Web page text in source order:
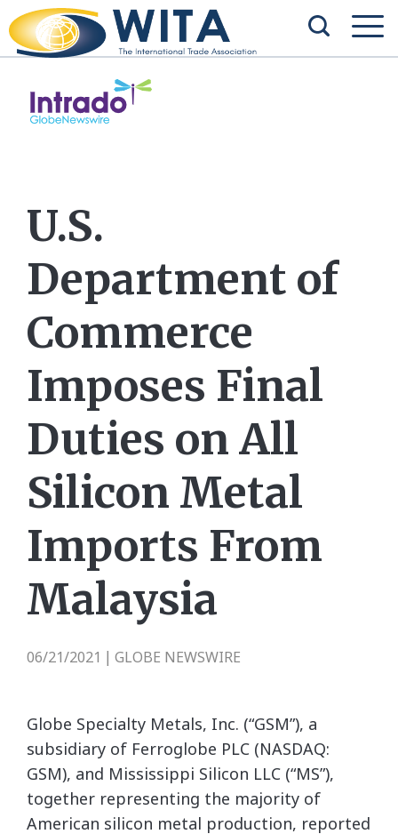
U.S.
Department of
Commerce
Imposes Final
Duties on All
Silicon Metal
Imports From
Malaysia
06/21/2021 GLOBE NEWSWIRE
Globe Specialty Metals, Inc. (“GSM”), a
subsidiary of Ferroglobe PLC (NASDAQ:
GSM), and Mississippi Silicon LLC (“MS”),
together representing the majority of
American silicon metal production, reported